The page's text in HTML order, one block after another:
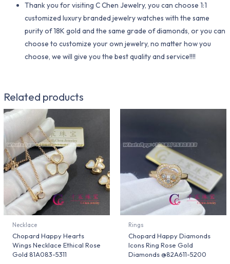
Thank you for visiting C Chen Jewelry, you can choose 1:1
customized luxury branded jewelry watches with the same
purity of 18K gold and the same grade of diamonds, or you can
choose to customize your own jewelry, no matter how you
choose, we will give you the best quality and service!!!!
Related products
Necklace
Chopard Happy Hearts
Wings Necklace Ethical Rose
Gold 81A083-5311
Rings
Chopard Happy Diamonds
Icons Ring Rose Gold
Diamonds @82A611-5200